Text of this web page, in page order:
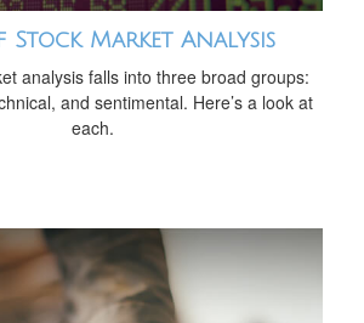
Stock Market Analysis
analysis falls into three broad groups:
and sentimental. Here’s a look at
each.